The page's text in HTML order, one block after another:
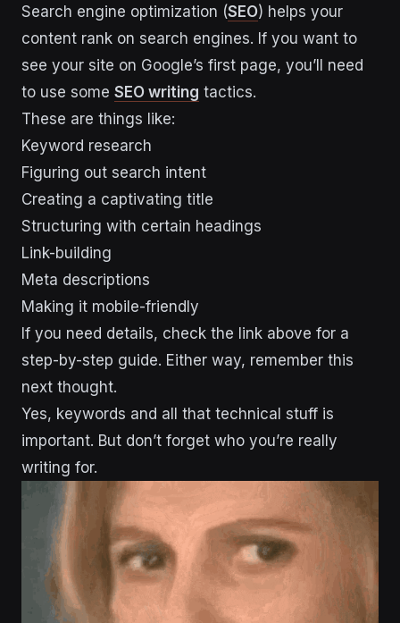
Search engine optimization (SEO) helps your
content rank on search engines. If you want to
see your site on Google’s first page, you’ll need
to use some SEO writing tactics.
These are things like:
Keyword research
Figuring out search intent
Creating a captivating title
Structuring with certain headings
Link-building
Meta descriptions
Making it mobile-friendly
If you need details, check the link above for a
step-by-step guide. Either way, remember this
next thought.
Yes, keywords and all that technical stuff is
important. But don’t forget who you’re really
writing for.